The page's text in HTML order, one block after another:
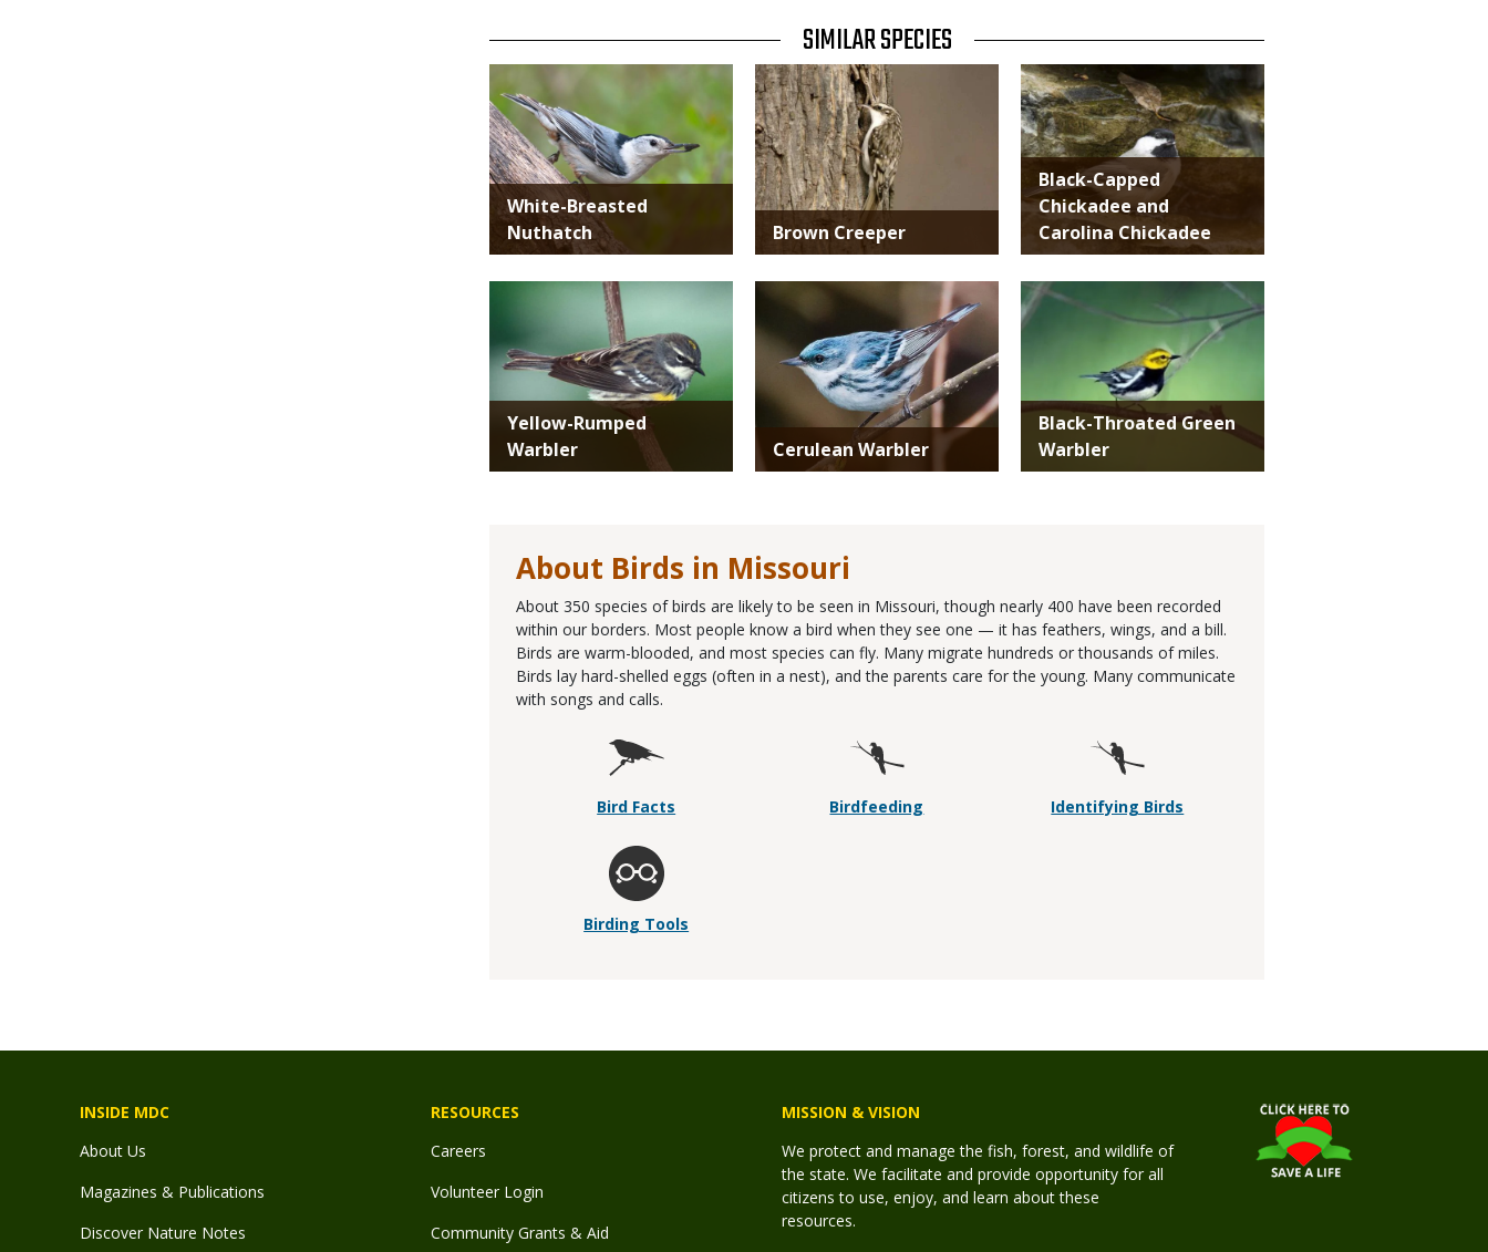
TITLE
SIMILAR SPECIES
SIMILAR
SPECIES
White-Breasted
Nuthatch
Media
Brown Creeper
Media
Black-Capped
Chickadee and
Carolina Chickadee
Yellow-Rumped
Warbler
Media
Cerulean Warbler
Media
Black-Throated Green
Warbler
About Birds in Missouri
About 350 species of birds are likely to be seen in Missouri, though nearly 400 have been recorded
within our borders. Most people know a bird when they see one — it has feathers, wings, and a bill.
Birds are warm-blooded, and most species can fly. Many migrate hundreds or thousands of miles.
Birds lay hard-shelled eggs (often in a nest), and the parents care for the young. Many communicate
with songs and calls.
Bird Facts Birdfeeding Identifying Birds
Birding Tools
INSIDE MDC
About Us
Magazines & Publications
Discover Nature Notes
RESOURCES
Careers
Volunteer Login
Community Grants & Aid
MISSION & VISION
We protect and manage the fish, forest, and wildlife of
the state. We facilitate and provide opportunity for all
citizens to use, enjoy, and learn about these
resources.